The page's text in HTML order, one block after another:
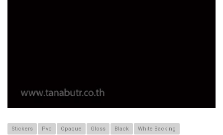
Stickers Pvc Opaque Gloss Black White Backing